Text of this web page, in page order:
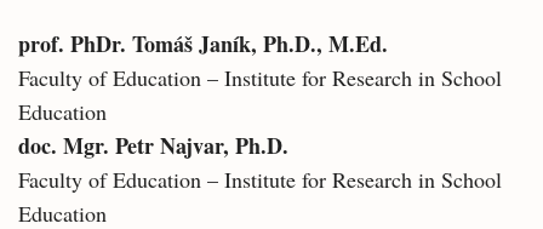
prof. PhDr. Tomáš Janík, Ph.D., M.Ed.
Faculty of Education – Institute for Research in School
Education
doc. Mgr. Petr Najvar, Ph.D.​
Faculty of Education – Institute for Research in School
Education